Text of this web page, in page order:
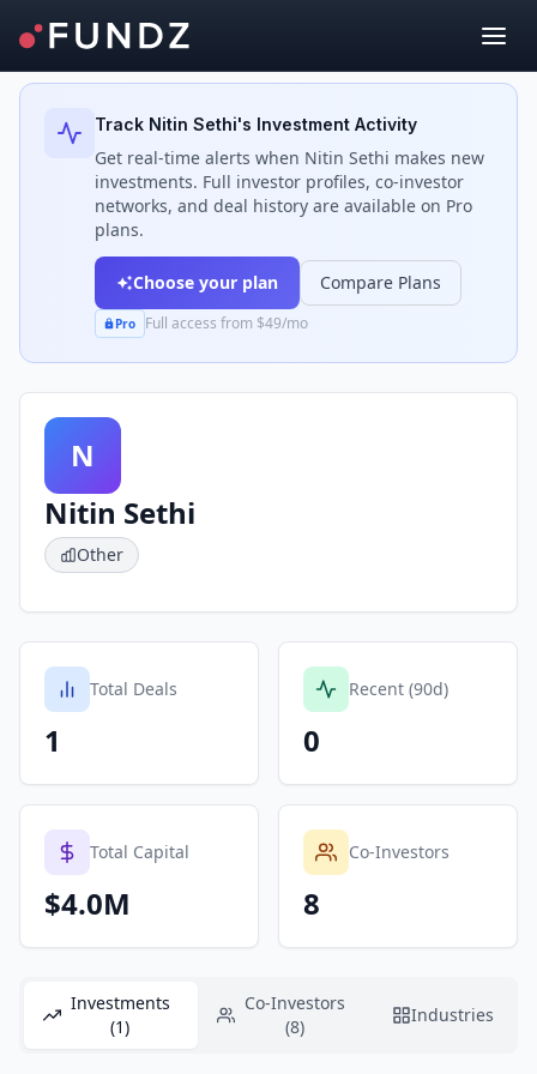
Back to Investors
Track Nitin Sethi's Investment Activity
Get real-time alerts when Nitin Sethi makes new
investments. Full investor profiles, co-investor
networks, and deal history are available on Pro
plans.
Choose your plan Compare Plans
Pro Full access from $49/mo
N
Nitin Sethi
Other
Total Deals
1
Recent (90d)
0
Total Capital
$4.0M
Co-Investors
8
Investments
(1)
Co-Investors
(8)
Industries